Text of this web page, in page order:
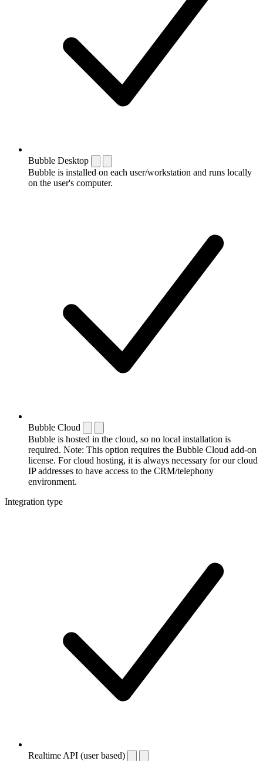
Bubble Desktop
Bubble is installed on each user/workstation and runs locally
on the user's computer.
Bubble Cloud
Bubble is hosted in the cloud, so no local installation is
required. Note: This option requires the Bubble Cloud add-on
license. For cloud hosting, it is always necessary for our cloud
IP addresses to have access to the CRM/telephony
environment.
Integration type
Realtime API (user based)